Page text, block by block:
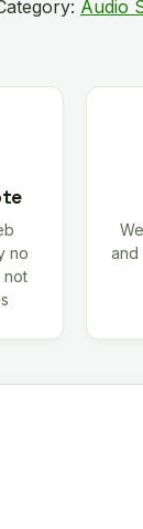
Audio
no
not
and